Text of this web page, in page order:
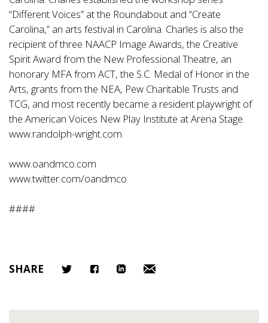
“Different Voices” at the Roundabout and “Create
Carolina,” an arts festival in Carolina. Charles is also the
recipient of three NAACP Image Awards, the Creative
Spirit Award from the New Professional Theatre, an
honorary MFA from ACT, the S.C. Medal of Honor in the
Arts, grants from the NEA, Pew Charitable Trusts and
TCG, and most recently became a resident playwright of
the American Voices New Play Institute at Arena Stage.
www.randolph-wright.com
www.oandmco.com
www.twitter.com/oandmco
####
SHARE